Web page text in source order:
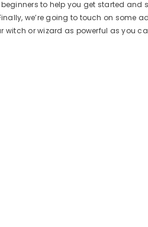
to help you get started and
we’re going to touch on some
or wizard as powerful as you